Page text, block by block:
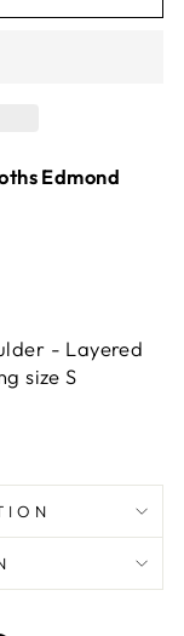
Edmond
- Layered
size S